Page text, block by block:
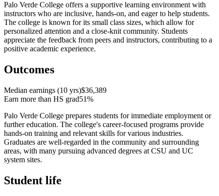
Palo Verde College offers a supportive learning environment with
instructors who are inclusive, hands-on, and eager to help students.
The college is known for its small class sizes, which allow for
personalized attention and a close-knit community. Students
appreciate the feedback from peers and instructors, contributing to a
positive academic experience.
Outcomes
Median earnings (10 yrs)$36,389
Earn more than HS grad51%
Palo Verde College prepares students for immediate employment or
further education. The college's career-focused programs provide
hands-on training and relevant skills for various industries.
Graduates are well-regarded in the community and surrounding
areas, with many pursuing advanced degrees at CSU and UC
system sites.
Student life